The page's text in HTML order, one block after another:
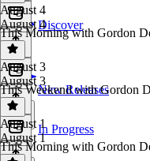
Discover
New Releases
In Progress
August 4
August 4
This Morning with Gordon
August 3
August 3
This Weekend with Gordon
August 1
August 1
This Morning with Gordon